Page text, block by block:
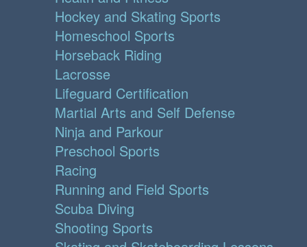
Hockey and Skating Sports
Homeschool Sports
Horseback Riding
Lacrosse
Lifeguard Certification
Martial Arts and Self Defense
Ninja and Parkour
Preschool Sports
Racing
Running and Field Sports
Scuba Diving
Shooting Sports